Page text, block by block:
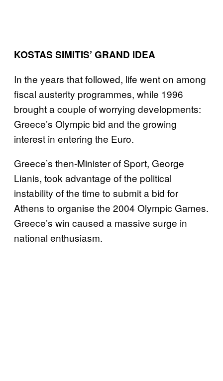
KOSTAS SIMITIS’ GRAND IDEA
In the years that followed, life went on among
fiscal austerity programmes, while 1996
brought a couple of worrying developments:
Greece’s Olympic bid and the growing
interest in entering the Euro.
Greece’s then-Minister of Sport, George
Lianis, took advantage of the political
instability of the time to submit a bid for
Athens to organise the 2004 Olympic Games.
Greece’s win caused a massive surge in
national enthusiasm.